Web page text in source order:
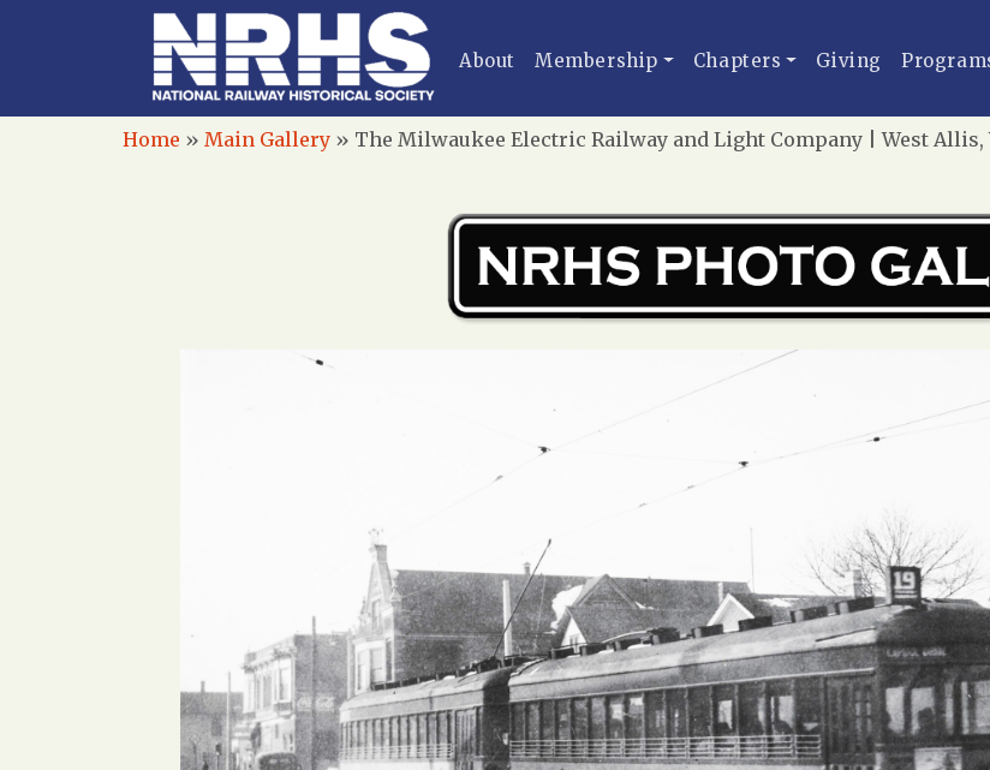
About Membership Chapters Giving
Home » Main Gallery » The Milwaukee Electric Railway and Light Company | West Allis,